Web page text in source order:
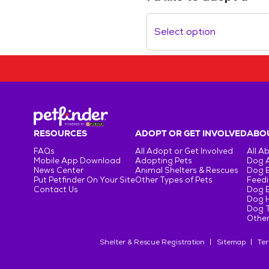
Select option
RESOURCES
FAQs
Mobile App Download
News Center
Put Petfinder On Your Site
Contact Us
ADOPT OR GET INVOLVED
All Adopt or Get Involved
Adopting Pets
Animal Shelters & Rescues
Other Types of Pets
All
Dog
Dog
Dog
Dog
Dog
Shelter & Rescue Registration Sitemap